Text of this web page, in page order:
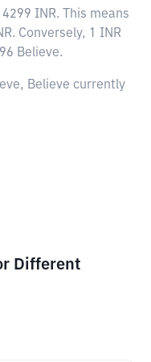
INR. This means
Conversely, 1 INR
Believe.
Believe currently
Different